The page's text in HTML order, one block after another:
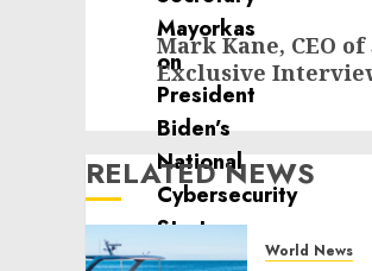
Next
post:
Mark Kane, CEO
Exclusive
RELATED NEWS
World News